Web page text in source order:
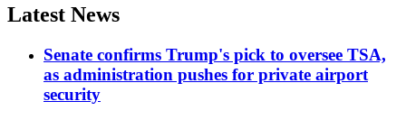
Latest News
Senate confirms Trump's pick to oversee TSA,
as administration pushes for private airport
security